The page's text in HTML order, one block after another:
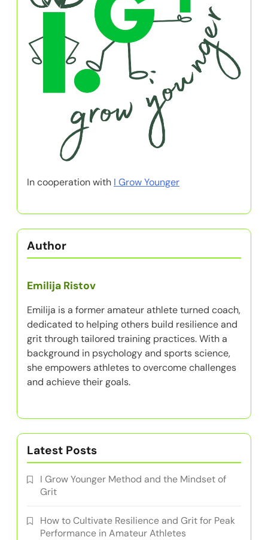
In cooperation with I Grow Younger
Author
Emilija Ristov
Emilija is a former amateur athlete turned coach,
dedicated to helping others build resilience and
grit through tailored training practices. With a
background in psychology and sports science,
she empowers athletes to overcome challenges
and achieve their goals.
Latest Posts
I Grow Younger Method and the Mindset of
Grit
How to Cultivate Resilience and Grit for Peak
Performance in Amateur Athletes